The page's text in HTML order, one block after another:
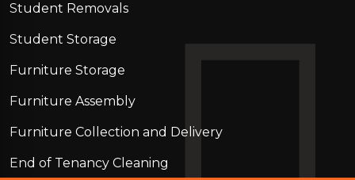
Student Removals
Student Storage
Furniture Storage
Furniture Assembly
Furniture Collection and Delivery
Еnd of Tenancy Cleaning